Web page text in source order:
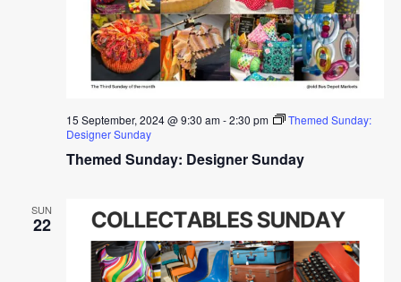
Themed Sunday: Designer Sunday
15 September, 2024 @ 9:30 am-2:30 pm
Themed Sunday:
Designer Sunday
SUN
22